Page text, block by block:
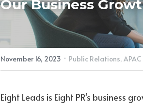
Our Business
November 16, 2023 · Public Relations, APAC
Eight Leads is Eight PR's business